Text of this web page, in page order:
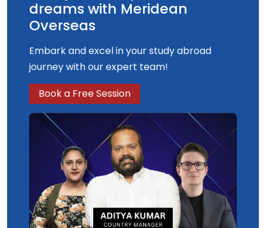
dreams with Meridean
Overseas
Embark and excel in your study abroad
journey with our expert team!
Book a Free Session